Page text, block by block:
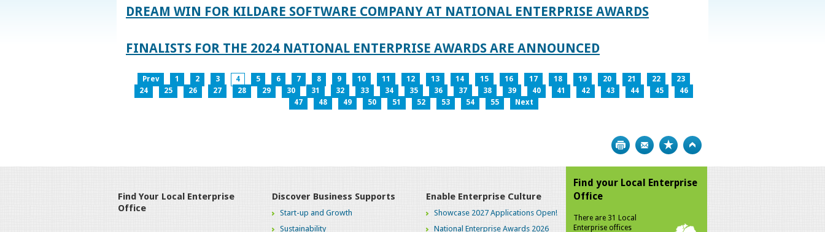
DREAM WIN FOR KILDARE SOFTWARE COMPANY AT NATIONAL ENTERPRISE AWARDS
FINALISTS FOR THE 2024 NATIONAL ENTERPRISE AWARDS ARE ANNOUNCED
Prev 1 2 3 4 5 6 7 8 9 10 11 12 13 14 15 16 17 18 19 20 21 22
23
24
25 26 27 28 29 30 31 32 33 34 35 36 37 38 39 40 41 42 43 44 45
46
47
48 49 50 51 52 53 54 55 Next
Print Bookmark
Find Your Local Enterprise
Office
Discover Business Supports
Start-up and Growth
Sustainability
Enable Enterprise Culture
Showcase 2027 Applications Open!
National Enterprise Awards 2026
Find your Local Enterprise
Office
There are 31 Local
Enterprise offices